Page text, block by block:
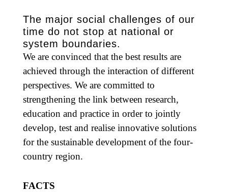
The major social challenges of our
time do not stop at national or
system boundaries.
We are convinced that the best results are
achieved through the interaction of different
perspectives. We are committed to
strengthening the link between research,
education and practice in order to jointly
develop, test and realise innovative solutions
for the sustainable development of the four-
country region.
FACTS